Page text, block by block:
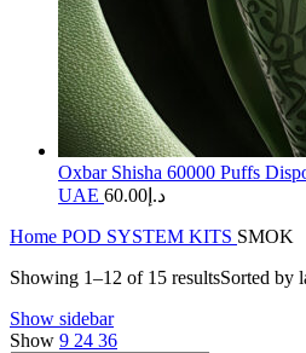
Oxbar Shisha 60000 Puffs
UAE
د.إ 60.00
Home POD SYSTEM KITS SMOK
Showing 1–12 of 15 resultsSorted by
Show sidebar
Show 9 24 36